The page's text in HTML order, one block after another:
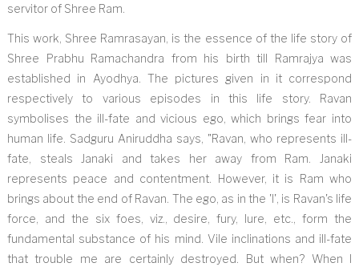
servitor of Shree Ram.
This work, Shree Ramrasayan, is the essence of the life story of
Shree Prabhu Ramachandra from his birth till Ramrajya was
established in Ayodhya. The pictures given in it correspond
respectively to various episodes in this life story. Ravan
symbolises the ill-fate and vicious ego, which brings fear into
human life. Sadguru Aniruddha says, "Ravan, who represents ill-
fate, steals Janaki and takes her away from Ram. Janaki
represents peace and contentment. However, it is Ram who
brings about the end of Ravan. The ego, as in the 'I', is Ravan's life
force, and the six foes, viz., desire, fury, lure, etc., form the
fundamental substance of his mind. Vile inclinations and ill-fate
that trouble me are certainly destroyed. But when? When I